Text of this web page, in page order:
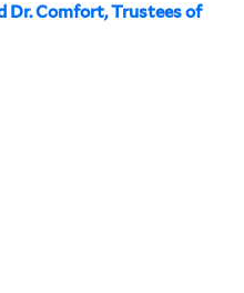
Dr. Comfort, Trustees of